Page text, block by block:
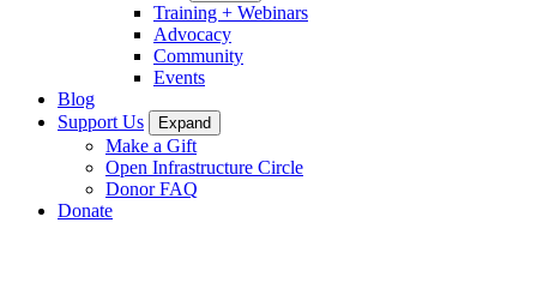
Training + Webinars
Advocacy
Community
Events
Blog
Support Us
Expand
Make a Gift
Open Infrastructure Circle
Donor FAQ
Donate